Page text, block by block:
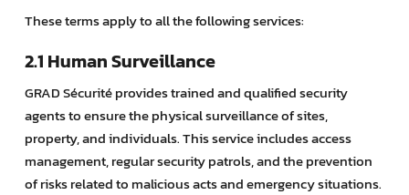
These terms apply to all the following services:
2.1 Human Surveillance
GRAD Sécurité provides trained and qualified security
agents to ensure the physical surveillance of sites,
property, and individuals. This service includes access
management, regular security patrols, and the prevention
of risks related to malicious acts and emergency situations.